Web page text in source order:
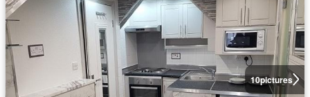
10pictures